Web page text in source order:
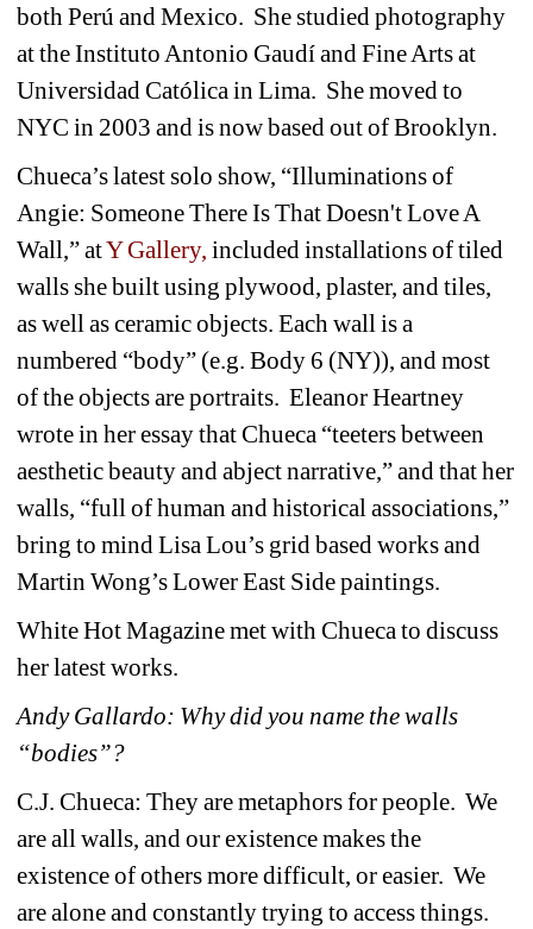
both Perú and Mexico. She studied photography
at the Instituto Antonio Gaudí and Fine Arts at
Universidad Católica in Lima. She moved to
NYC in 2003 and is now based out of Brooklyn.
Chueca’s latest solo show, “Illuminations of
Angie: Someone There Is That Doesn't Love A
Wall,” at Y Gallery, included installations of tiled
walls she built using plywood, plaster, and tiles,
as well as ceramic objects. Each wall is a
numbered “body” (e.g. Body 6 (NY)), and most
of the objects are portraits. Eleanor Heartney
wrote in her essay that Chueca “teeters between
aesthetic beauty and abject narrative,” and that her
walls, “full of human and historical associations,”
bring to mind Lisa Lou’s grid based works and
Martin Wong’s Lower East Side paintings.
White Hot Magazine met with Chueca to discuss
her latest works.
Andy Gallardo: Why did you name the walls
“bodies”?
C.J. Chueca: They are metaphors for people. We
are all walls, and our existence makes the
existence of others more difficult, or easier. We
are alone and constantly trying to access things.